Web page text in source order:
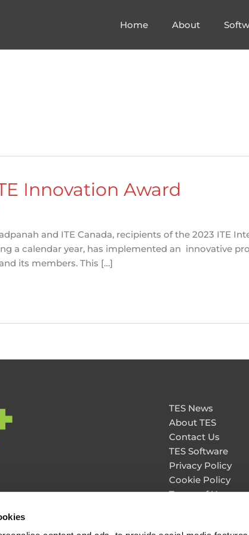
Home About
Innovation Award
and ITE Canada, recipients of the 2023 ITE
a calendar year, has implemented an innovative
its members. This […]
TES News
About TES
Contact Us
TES Software
Privacy Policy
Cookie Policy
Terms of Use